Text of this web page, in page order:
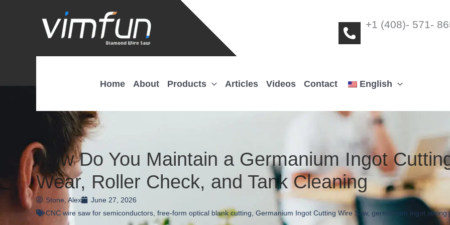
+1 (408)- 571-
Home About Products Articles Videos Contact English
How Do You Maintain a Germanium Ingot
Wear, Roller Check, and Tank Cleaning
Stone, Alex
June 27, 2026
CNC wire saw for semiconductors free-form optical blank cutting Germanium Ingot Cutting Wire Saw, germanium ingot slicing